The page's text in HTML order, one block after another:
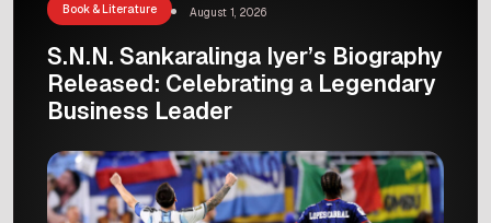
Book & Literature August 1, 2026
S.N.N. Sankaralinga Iyer’s Biography
Released: Celebrating a Legendary
Business Leader